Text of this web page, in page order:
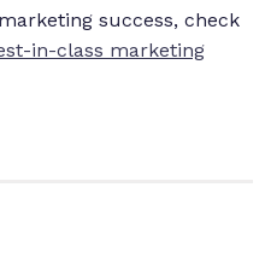
success, check
in-class marketing